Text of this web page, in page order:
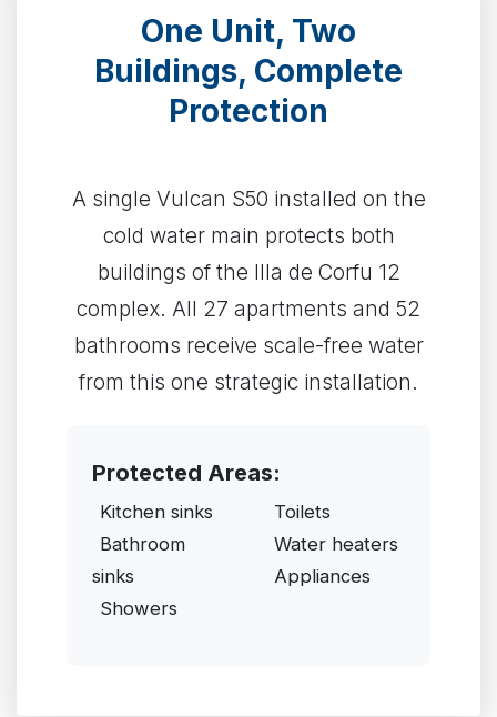
One Unit, Two
Buildings, Complete
Protection
A single Vulcan S50 installed on the
cold water main protects both
buildings of the Illa de Corfu 12
complex. All 27 apartments and 52
bathrooms receive scale-free water
from this one strategic installation.
Protected Areas:
Kitchen sinks
Bathroom
sinks
Showers
Toilets
Water heaters
Appliances